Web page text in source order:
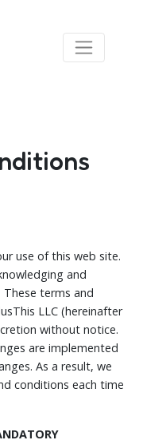
use of this web site.
and
terms and
LLC (hereinafter
without notice.
are implemented
As a result, we
conditions each time